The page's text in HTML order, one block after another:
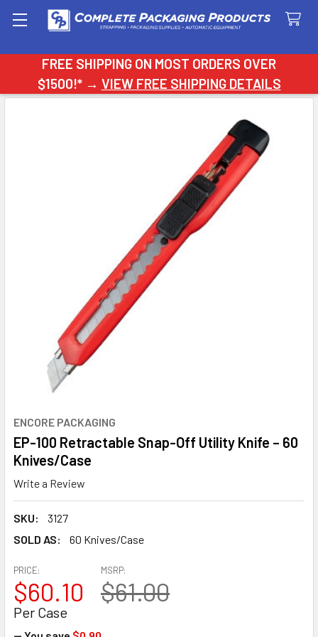
FREE SHIPPING ON MOST ORDERS OVER
$1500!* → VIEW FREE SHIPPING DETAILS
Search
ENCORE PACKAGING
EP-100 Retractable Snap-Off Utility Knife – 60
Knives/Case
Write a Review
SKU:
3127
SOLD AS:
60 Knives/Case
MSRP:
$61.00
PRICE:
$60.10
Per Case